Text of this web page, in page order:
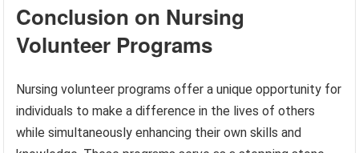
Conclusion on Nursing
Volunteer Programs
Nursing volunteer programs offer a unique opportunity for
individuals to make a difference in the lives of others
while simultaneously enhancing their own skills and